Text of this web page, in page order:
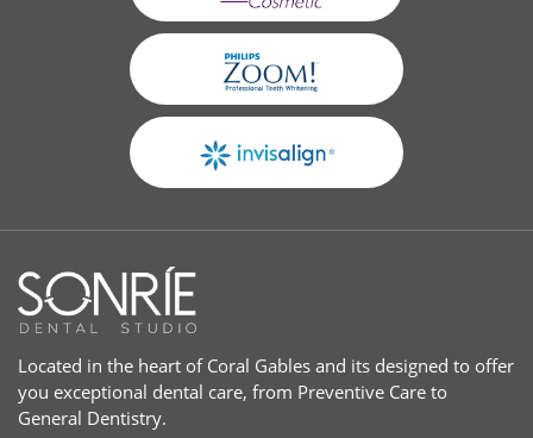
Located in the heart of Coral Gables and its designed to offer
you exceptional dental care, from Preventive Care to
General Dentistry.